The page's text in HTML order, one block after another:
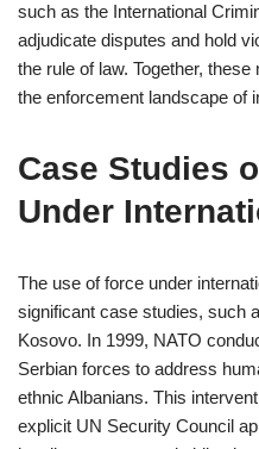
such as the International
adjudicate disputes and hold
the rule of law. Together,
the enforcement landscape of
Case Studies
Under
The use of force under
significant case studies, such
Kosovo. In 1999, NATO
Serbian forces to address
ethnic Albanians. This
explicit UN Security Council